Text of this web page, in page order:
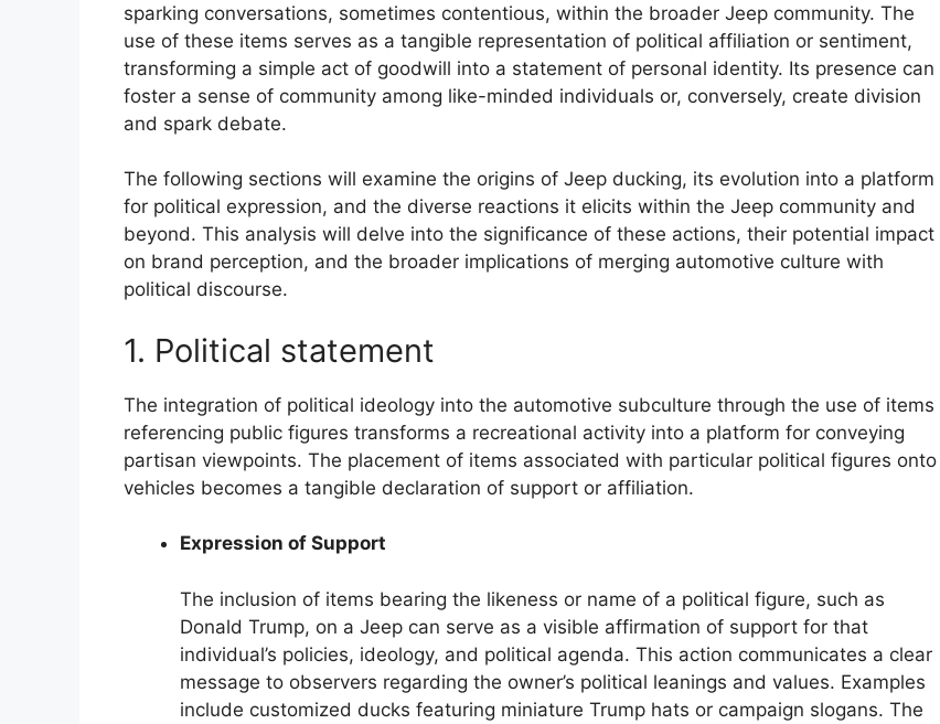
sparking conversations, sometimes contentious, within the broader Jeep community. The
use of these items serves as a tangible representation of political affiliation or sentiment,
transforming a simple act of goodwill into a statement of personal identity. Its presence can
foster a sense of community among like-minded individuals or, conversely, create division
and spark debate.
The following sections will examine the origins of Jeep ducking, its evolution into a platform
for political expression, and the diverse reactions it elicits within the Jeep community and
beyond. This analysis will delve into the significance of these actions, their potential impact
on brand perception, and the broader implications of merging automotive culture with
political discourse.
1. Political statement
The integration of political ideology into the automotive subculture through the use of items
referencing public figures transforms a recreational activity into a platform for conveying
partisan viewpoints. The placement of items associated with particular political figures onto
vehicles becomes a tangible declaration of support or affiliation.
Expression of Support
The inclusion of items bearing the likeness or name of a political figure, such as
Donald Trump, on a Jeep can serve as a visible affirmation of support for that
individual’s policies, ideology, and political agenda. This action communicates a clear
message to observers regarding the owner’s political leanings and values. Examples
include customized ducks featuring miniature Trump hats or campaign slogans. The